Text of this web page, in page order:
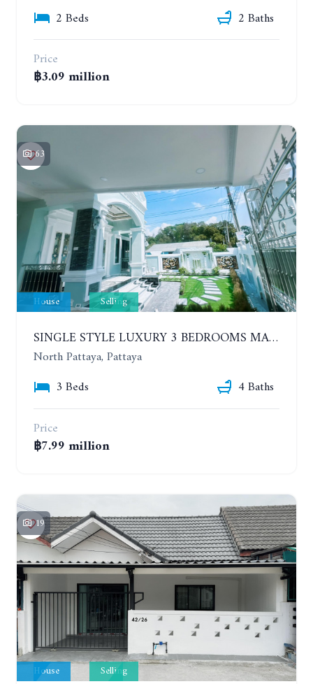
2 Beds
2 Baths
Price
฿3.09 million
63
House Selling
SINGLE STYLE LUXURY 3 BEDROOMS MANSION HOUSE
North Pattaya, Pattaya
3 Beds
4 Baths
Price
฿7.99 million
19
House Selling